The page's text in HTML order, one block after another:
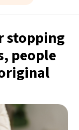
stopping
people